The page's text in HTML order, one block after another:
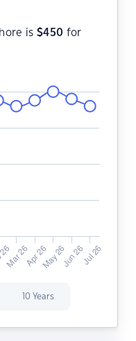
is $450 for
10 Years